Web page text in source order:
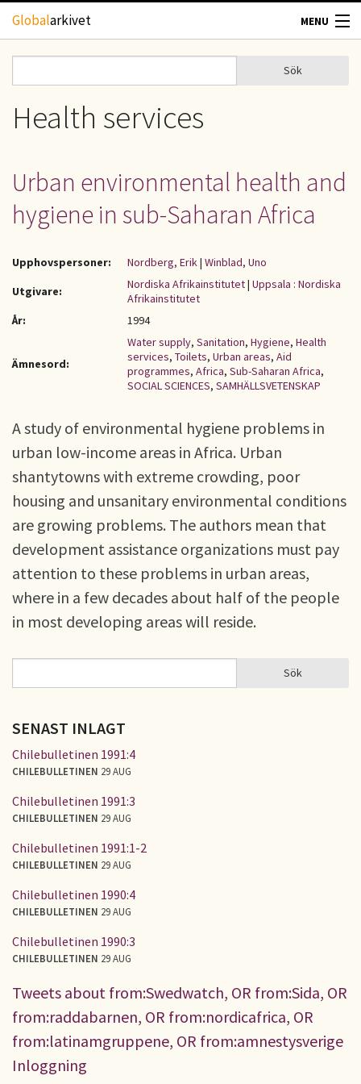
Hoppa till huvudinnehåll
Globalarkivet MENU
TIDSKRIFTER
GEOGRAFI
UPPHOVSRÄTT
Sökformulär
Sök
Health services
Urban environmental health and
hygiene in sub-Saharan Africa
Upphovspersoner: Nordberg, Erik| Winblad, Uno
Utgivare:
Nordiska Afrikainstitutet| Uppsala : Nordiska
Afrikainstitutet
År:
1994
Ämnesord:
Water supply, Sanitation, Hygiene, Health
services, Toilets, Urban areas, Aid
programmes, Africa, Sub-Saharan Africa,
SOCIAL SCIENCES, SAMHÄLLSVETENSKAP
A study of environmental hygiene problems in
urban low-income areas in Africa. Urban
shantytowns with extreme crowding, poor
housing and unsanitary environmental conditions
are growing problems. The authors mean that
development assistance organizations must pay
attention to these problems in urban areas,
where in a few decades about half of the people
in most developing areas will reside.
SÖKFORMULÄR Sök
SENAST INLAGT
Chilebulletinen 1991:4
CHILEBULLETINEN 29 AUG
Chilebulletinen 1991:3
CHILEBULLETINEN 29 AUG
Chilebulletinen 1991:1-2
CHILEBULLETINEN 29 AUG
Chilebulletinen 1990:4
CHILEBULLETINEN 29 AUG
Chilebulletinen 1990:3
CHILEBULLETINEN 29 AUG
Tweets about from:Swedwatch, OR from:Sida, OR
from:raddabarnen, OR from:nordicafrica, OR
from:latinamgruppene, OR from:amnestysverige
Inloggning